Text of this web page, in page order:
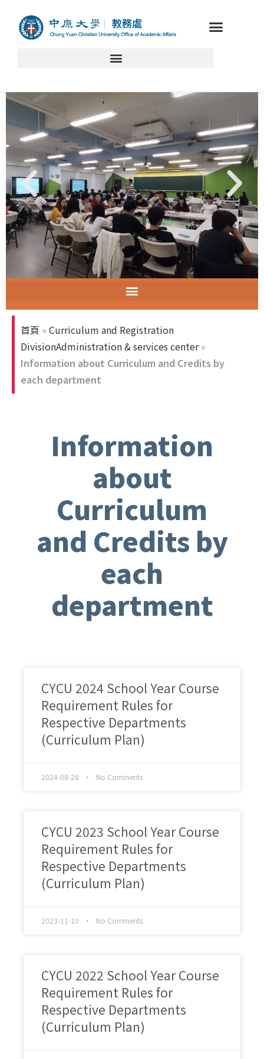
首頁 » Curriculum and Registration
DivisionAdministration & services center»
Information about Curriculum and Credits by
each department
Information
about
Curriculum
and Credits by
each
department
CYCU 2024 School Year Course
Requirement Rules for
Respective Departments
(Curriculum Plan)
2024-08-28 No Comments
CYCU 2023 School Year Course
Requirement Rules for
Respective Departments
(Curriculum Plan)
2023-11-10 No Comments
CYCU 2022 School Year Course
Requirement Rules for
Respective Departments
(Curriculum Plan)